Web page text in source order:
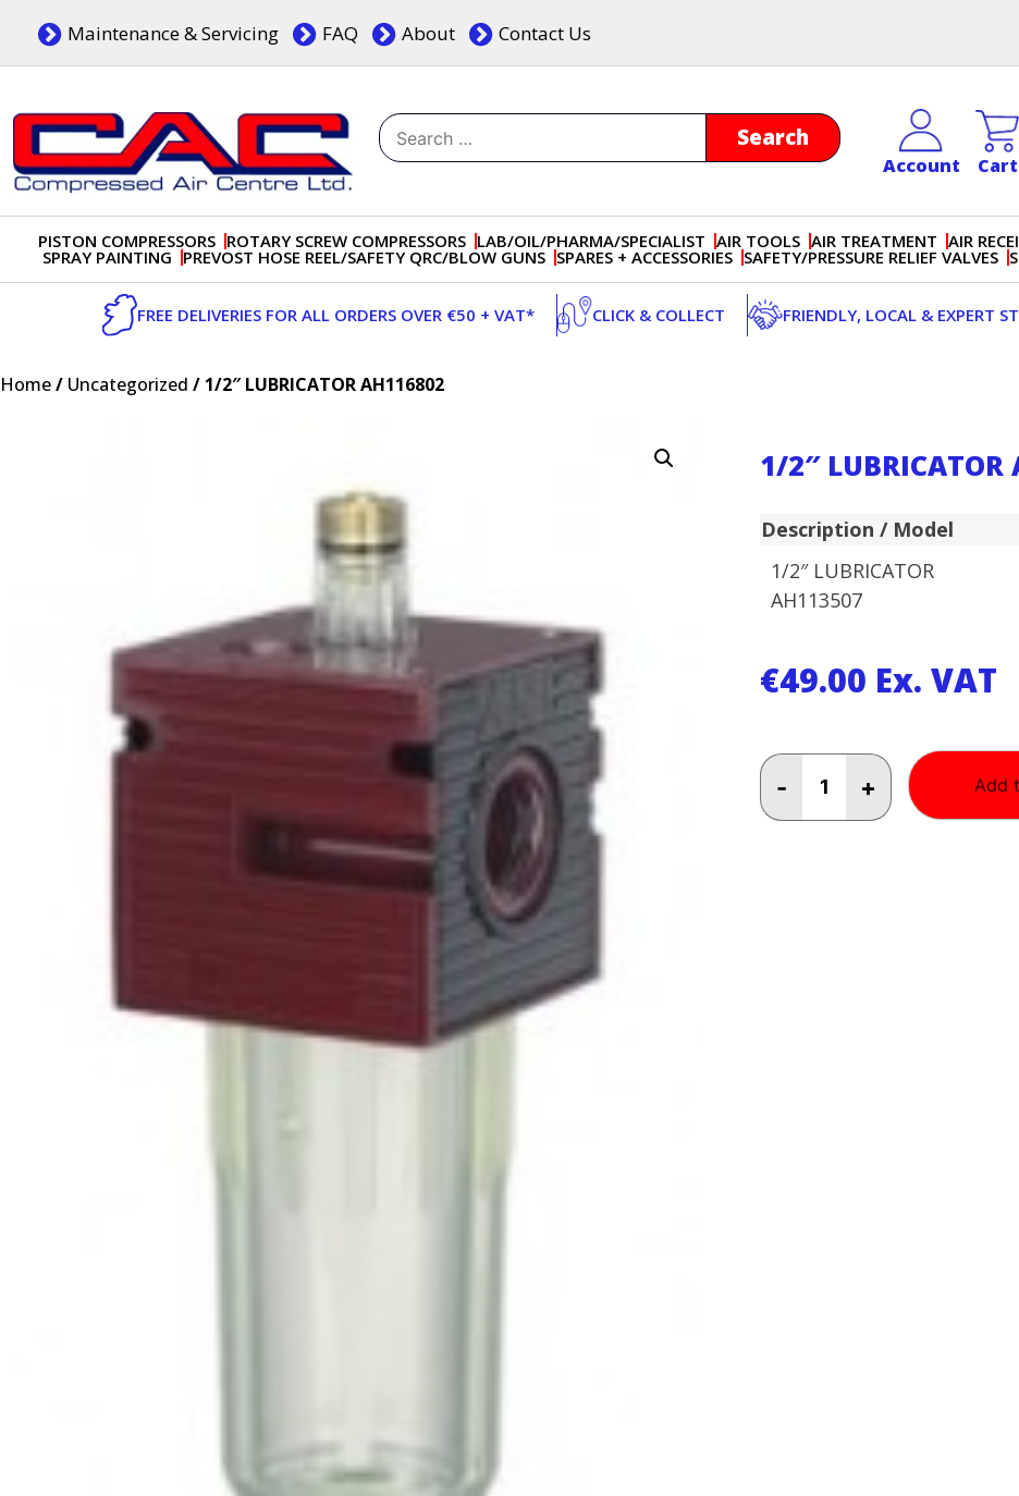
content
Maintenance & Servicing FAQ About Contact Us
Search
for:
Account Cart
PISTON COMPRESSORS ROTARY SCREW COMPRESSORS LAB/OIL/PHARMA/SPECIALIST AIR TOOLS AIR TREATMENT AIR
SPRAY PAINTING PREVOST HOSE REEL/SAFETY QRC/BLOW GUNS SPARES + ACCESSORIES SAFETY/PRESSURE RELIEF VALVES
FREE DELIVERIES FOR ALL ORDERS OVER €50 + VAT* CLICK & COLLECT FRIENDLY, LOCAL & EXPERT
Home/ Uncategorized / 1/2″ LUBRICATOR AH116802
1/2″ LUBRICATOR
Description / Model
1/2″ LUBRICATOR
AH113507
€49.00 Ex. VAT
-
LUBRICATOR
AH116802
+ Add